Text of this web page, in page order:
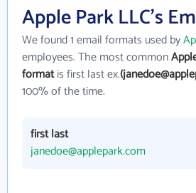
Apple Park LLC's
We found 1 email formats used by
employees. The most common
formatis first last ex.
100% of the time.
first last
janedoe@applepark.com